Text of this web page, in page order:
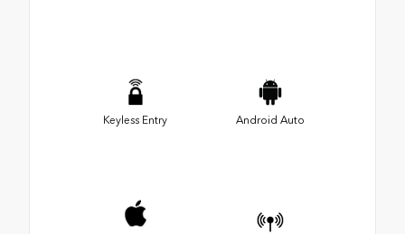
Keyless Entry Android Auto